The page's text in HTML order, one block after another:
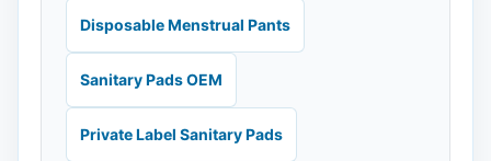
Disposable Menstrual Pants
Sanitary Pads OEM
Private Label Sanitary Pads